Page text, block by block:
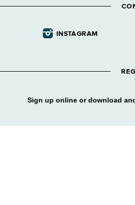
INSTAGRAM
Sign up online or download